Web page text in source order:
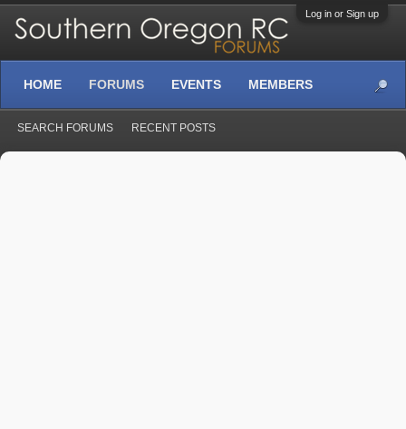
Log in or Sign up
HOME FORUMS
SEARCH FORUMS RECENT POSTS
EVENTS MEMBERS